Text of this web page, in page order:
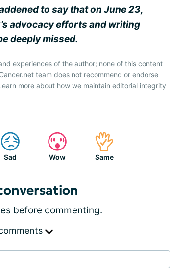
to say that on June 23,
advocacy efforts and writing
deeply missed.
experiences of the author; none of this content
team does not recommend or endorse
more about how we maintain editorial integrity
Sad Wow Same
before commenting.